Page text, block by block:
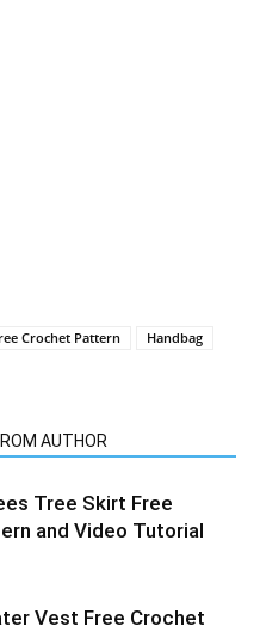
Crochet Pattern Handbag
AUTHOR
Tree Skirt Free
and Video Tutorial
Vest Free Crochet